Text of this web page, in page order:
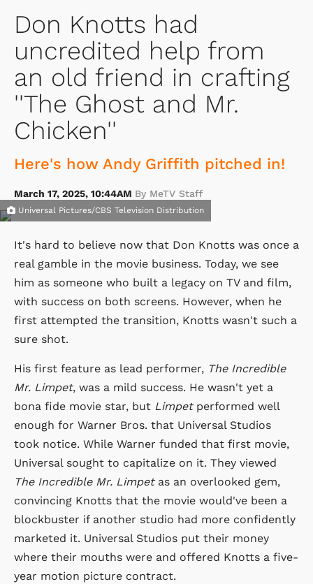
Don Knotts had
uncredited help from
an old friend in crafting
''The Ghost and Mr.
Chicken''
Here's how Andy Griffith pitched in!
March 17, 2025, 10:44AM By MeTV Staff
Universal Pictures/CBS Television Distribution
It's hard to believe now that Don Knotts was once a
real gamble in the movie business. Today, we see
him as someone who built a legacy on TV and film,
with success on both screens. However, when he
first attempted the transition, Knotts wasn't such a
sure shot.
His first feature as lead performer, The Incredible
Mr. Limpet, was a mild success. He wasn't yet a
bona fide movie star, but Limpetperformed well
enough for Warner Bros. that Universal Studios
took notice. While Warner funded that first movie,
Universal sought to capitalize on it. They viewed
The Incredible Mr. Limpetas an overlooked gem,
convincing Knotts that the movie would've been a
blockbuster if another studio had more confidently
marketed it. Universal Studios put their money
where their mouths were and offered Knotts a five-
year motion picture contract.